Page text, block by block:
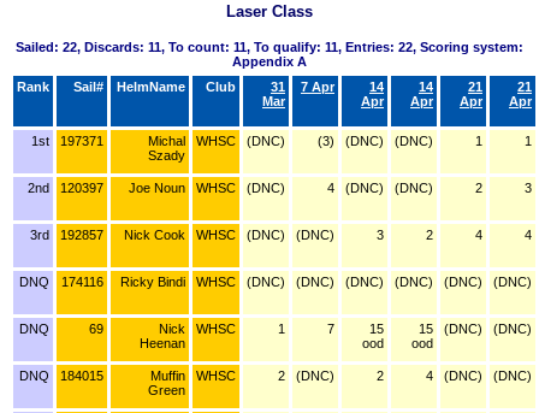
Laser Class
Sailed: 22, Discards: 11, To count: 11, To qualify: 11, Entries: 22, Scoring system:
Appendix A
Rank
Sail# HelmName Club
31
Mar
7 Apr
14
Apr
14
Apr
21
Apr
21
Apr
1st 197371
Michal
Szady
WHSC (DNC) (3) (DNC) (DNC) 1 1
2nd 120397 Joe Noun WHSC (DNC) 4 (DNC) (DNC) 2 3
3rd 192857 Nick Cook WHSC (DNC) (DNC) 3 2 4 4
DNQ 174116 Ricky Bindi WHSC (DNC) (DNC) (DNC) (DNC) (DNC) (DNC)
DNQ 69
Nick
Heenan
WHSC 1 7
15
ood
15
ood
(DNC) (DNC)
DNQ 184015
Muffin
Green
WHSC 2 (DNC) 2 4 (DNC) (DNC)